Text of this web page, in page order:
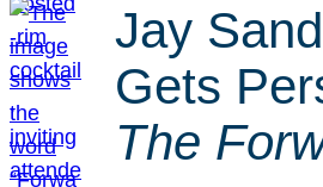
Jay
Gets
The